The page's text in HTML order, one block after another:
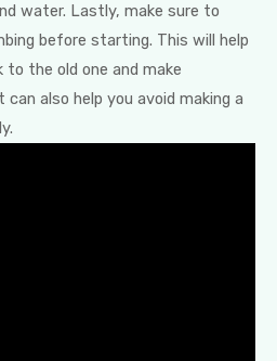
water. Lastly, make sure to
before starting. This will help
the old one and make
also help you avoid making a